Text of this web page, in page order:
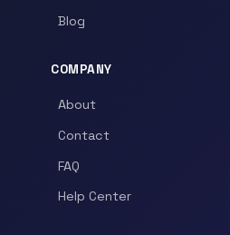
Blog
COMPANY
About
Contact
FAQ
Help Center